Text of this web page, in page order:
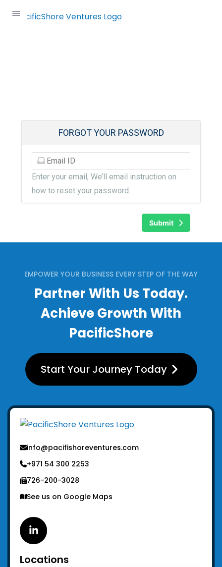
FORGOT YOUR PASSWORD
Enter your email, We’ll email instruction on
how to reset your password.
Submit
EMPOWER YOUR BUSINESS EVERY STEP OF THE WAY
Partner With Us Today.
Achieve Growth With
PacificShore
Start Your Journey Today
info@pacifishoreventures.com
+971 54 300 2253
726-200-3028
See us on Google Maps
Linkedin
Locations